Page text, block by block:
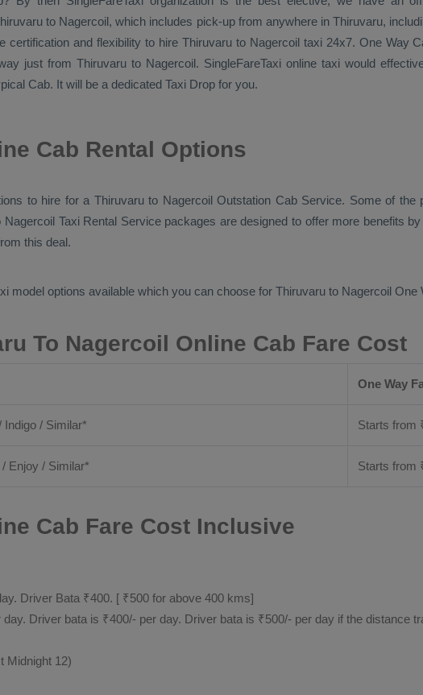
to Nagercoil, which includes pick-up from anywhere in Thiruvaru,
and flexibility to hire Thiruvaru to Nagercoil taxi 24x7. One Way
just from Thiruvaru to Nagercoil. SingleFareTaxi online taxi would
Cab. It will be a dedicated Taxi Drop for you.
Cab Rental Options
to hire for a Thiruvaru to Nagercoil Outstation CabService. Some of the
Nagercoil Taxi Rental Servicepackages are designed to offer more benefits
this deal.
model options available which you can choose for Thiruvaru to Nagercoil One
To Nagercoil Online Cab Fare Cost
One Way
Indigo / Similar* Starts from
Enjoy / Similar* Starts from
Cab Fare Cost Inclusive
Driver Bata ₹400. [ ₹500 for above 400 kms]
Driver bata is ₹400/- per day. Driver bata is ₹500/- per day if the distance
Midnight 12)